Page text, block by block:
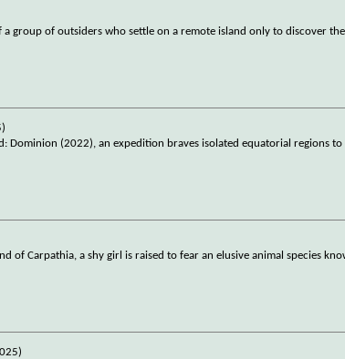
a group of outsiders who settle on a remote island only to discover
Dominion (2022), an expedition braves isolated equatorial regions
of Carpathia, a shy girl is raised to fear an elusive animal species